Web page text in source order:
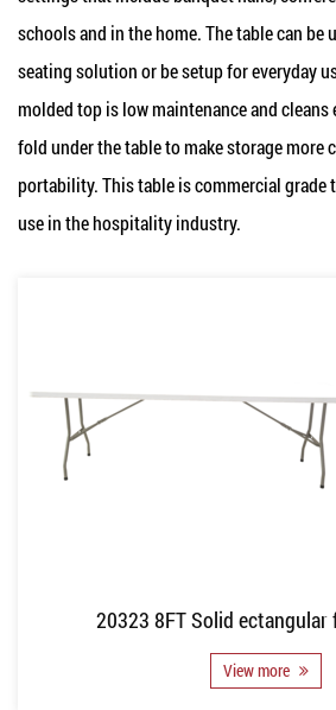
schools and in the home. The table can be
seating solution or be setup for everyday
molded top is low maintenance and cleans
fold under the table to make storage more
portability. This table is commercial grade
use in the hospitality industry.
20323 8FT Solid
View more